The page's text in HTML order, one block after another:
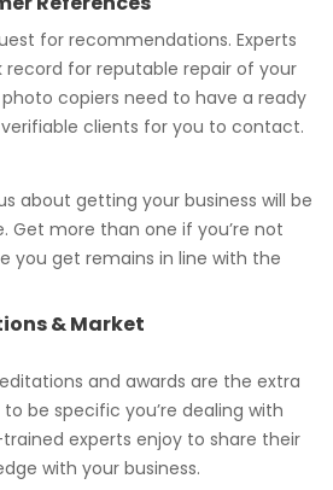
for recommendations. Experts
for reputable repair of your
copiers need to have a ready
clients for you to contact.
about getting your business will be
Get more than one if you’re not
you get remains in line with the
& Market
and awards are the extra
be specific you’re dealing with
experts enjoy to share their
with your business.